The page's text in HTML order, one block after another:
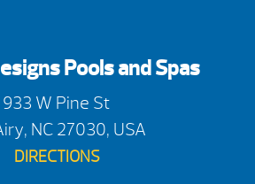
Pools and Spas
933 W Pine St
NC 27030, USA
DIRECTIONS